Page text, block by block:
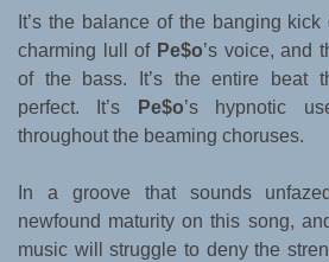
It’s the balance of the banging
charming lull of Pe$o’s voice, and
of the bass. It’s the entire beat
perfect. It’s
Pe$o’s hypnotic
throughout the beaming choruses.
In a groove that sounds
newfound maturity on this song,
music will struggle to deny the